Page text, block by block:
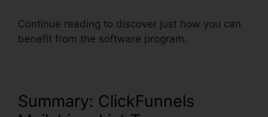
Continue reading to discover just how you can
benefit from the software program.
Summary: ClickFunnels